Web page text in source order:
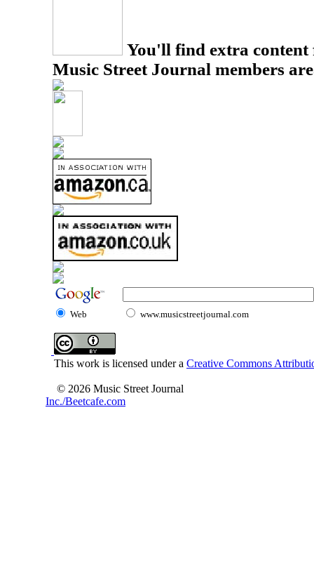
You'll find extra
Music Street Journal members
Web www.musicstreetjournal.com
This work is licensed under a Creative Commons
© 2026 Music Street Journal
Inc./Beetcafe.com